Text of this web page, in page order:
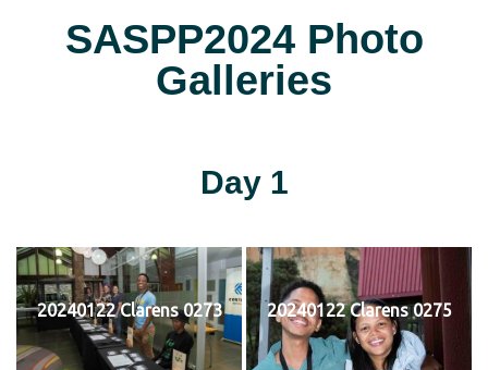
SASPP2024 Photo
Galleries
Day 1
20240122 Clarens 0273 20240122 Clarens 0275